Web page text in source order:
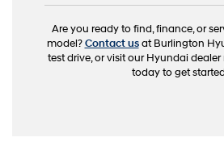
Are you ready to find, finance, or
model?Contact usat Burlington
test drive, or visit our Hyundai dealer
today to get